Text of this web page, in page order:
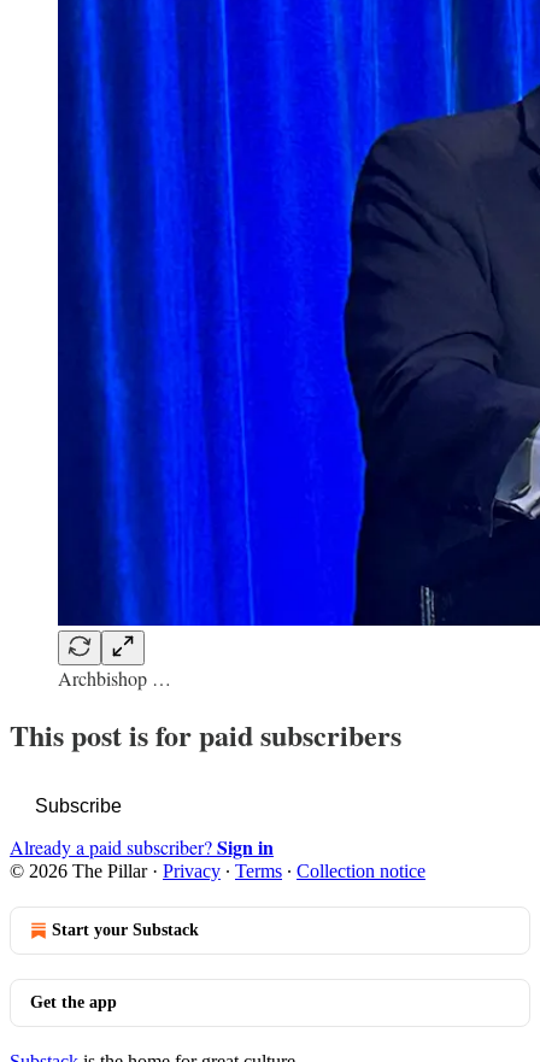
Archbishop …
This post is for paid subscribers
Subscribe
Already a paid subscriber?Sign in
© 2026 The Pillar· Privacy ∙ Terms ∙ Collection notice
Start your Substack
Get the app